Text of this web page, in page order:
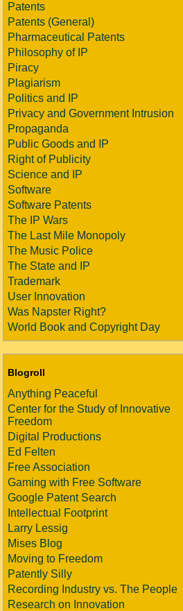
Patents
Patents (General)
Pharmaceutical Patents
Philosophy of IP
Piracy
Plagiarism
Politics and IP
Privacy and Government Intrusion
Propaganda
Public Goods and IP
Right of Publicity
Science and IP
Software
Software Patents
The IP Wars
The Last Mile Monopoly
The Music Police
The State and IP
Trademark
User Innovation
Was Napster Right?
World Book and Copyright Day
Blogroll
Anything Peaceful
Center for the Study of Innovative
Freedom
Digital Productions
Ed Felten
Free Association
Gaming with Free Software
Google Patent Search
Intellectual Footprint
Larry Lessig
Mises Blog
Moving to Freedom
Patently Silly
Recording Industry vs. The People
Research on Innovation